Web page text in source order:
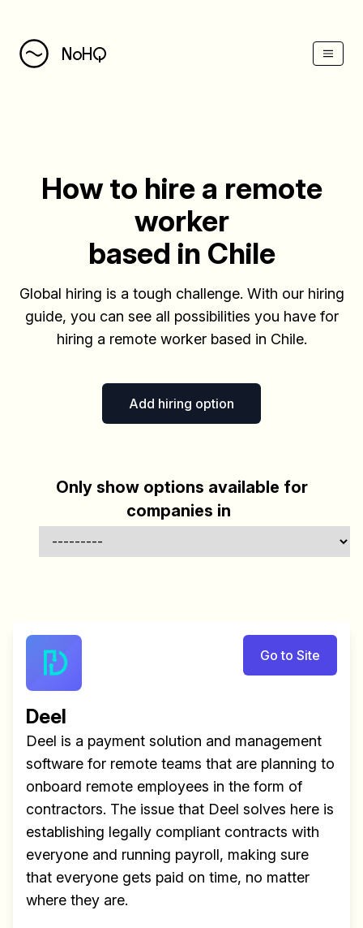
NoHQ
How to hire a remote
worker
based in Chile
Global hiring is a tough challenge. With our hiring
guide, you can see all possibilities you have for
hiring a remote worker based in Chile.
Add hiring option
Only show options available for
companies in
Go to Site
Deel
Deel is a payment solution and management
software for remote teams that are planning to
onboard remote employees in the form of
contractors. The issue that Deel solves here is
establishing legally compliant contracts with
everyone and running payroll, making sure
that everyone gets paid on time, no matter
where they are.